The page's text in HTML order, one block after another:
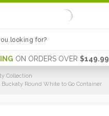
ON ORDERS OVER $149.99
Collection
Buckaty Round White to Go Container